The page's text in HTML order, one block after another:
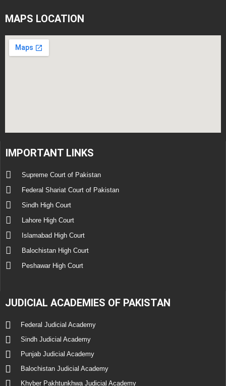
MAPS LOCATION
IMPORTANT LINKS
Supreme Court of Pakistan
Federal Shariat Court of Pakistan
Sindh High Court
Lahore High Court
Islamabad High Court
Balochistan High Court
Peshawar High Court
JUDICIAL ACADEMIES OF PAKISTAN
Federal Judicial Academy
Sindh Judicial Academy
Punjab Judicial Academy
Balochistan Judicial Academy
Khyber Pakhtunkhwa Judicial Academy